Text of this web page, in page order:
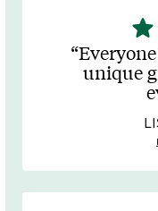
5
stars
out
of
star
unique